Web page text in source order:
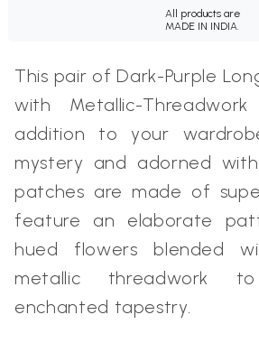
All products are
MADE IN INDIA.
This pair of Dark-Purple
with Metallic-
addition to your
mystery and adorned
patches are made of
feature an elaborate
hued flowers blended
metallic threadwork
enchanted tapestry.